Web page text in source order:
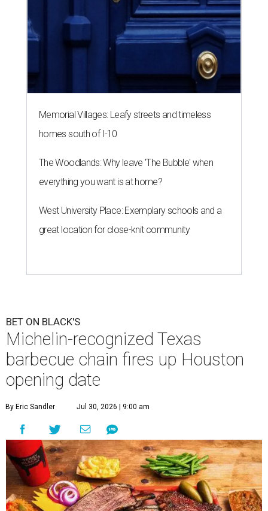
Memorial Villages: Leafy streets and timeless
homes south of I-10
The Woodlands: Why leave 'The Bubble' when
everything you want is at home?
West University Place: Exemplary schools and a
great location for close-knit community
BET ON BLACK'S
Michelin-recognized Texas
barbecue chain fires up Houston
opening date
By Eric Sandler Jul 30, 2026 | 9:00 am